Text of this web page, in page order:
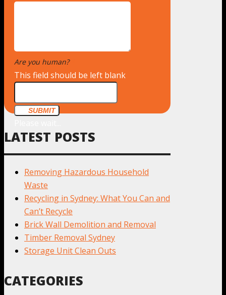
Are you human?
This field should be left blank
SUBMIT
LATEST POSTS
Removing Hazardous Household
Waste
Recycling in Sydney: What You Can and
Can’t Recycle
Brick Wall Demolition and Removal
Timber Removal Sydney
Storage Unit Clean Outs
CATEGORIES